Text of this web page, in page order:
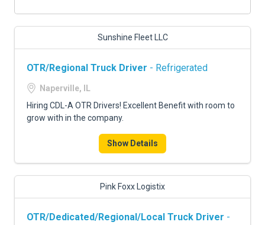
Sunshine Fleet LLC
OTR/Regional Truck Driver - Refrigerated
Naperville, IL
Hiring CDL-A OTR Drivers! Excellent Benefit with room to
grow with in the company.
Show Details
Pink Foxx Logistix
OTR/Dedicated/Regional/Local Truck Driver -